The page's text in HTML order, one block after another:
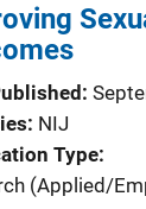
NIJ
Type
(Applied/